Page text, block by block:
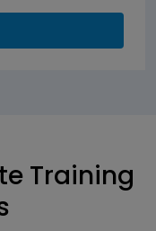
Training